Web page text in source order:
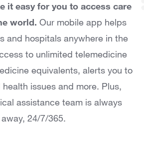
it easy for you to access care
world. Our mobile app helps
and hospitals anywhere in the
to unlimited telemedicine
equivalents, alerts you to
issues and more. Plus,
assistance team is always
24/7/365.